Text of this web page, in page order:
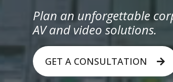
Plan an unforgettable
AV and video solutions.
GET A CONSULTATION